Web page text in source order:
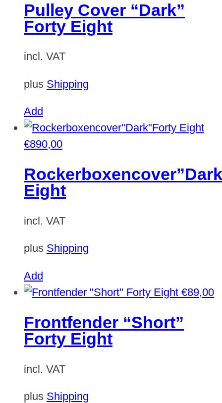
product
page
Pulley Cover “Dark”
Forty Eight
incl. VAT
plus Shipping
Add
product
has
variants.
The
may
be
chosen
the
page
€890,00
Eight
incl. VAT
plus Shipping
Add
€89,00
Frontfender “Short”
Forty Eight
incl. VAT
plus Shipping